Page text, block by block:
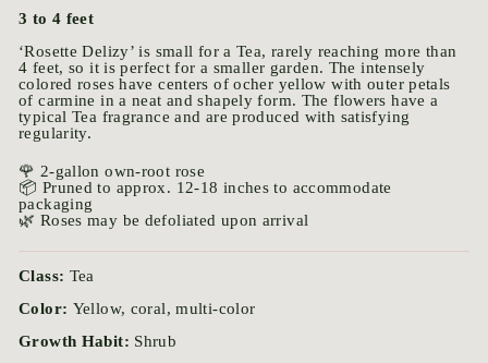
3 to 4 feet
‘Rosette Delizy’ is small for a Tea, rarely reaching more than
4 feet, so it is perfect for a smaller garden. The intensely
colored roses have centers of ocher yellow with outer petals
of carmine in a neat and shapely form. The flowers have a
typical Tea fragrance and are produced with satisfying
regularity.
🌹 2-gallon own-root rose
📦 Pruned to approx. 12-18 inches to accommodate
packaging
🌿 Roses may be defoliated upon arrival
Class: Tea
Color: Yellow, coral, multi-color
Growth Habit: Shrub